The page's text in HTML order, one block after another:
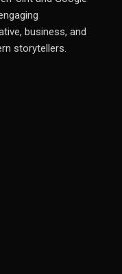
business, and
storytellers.